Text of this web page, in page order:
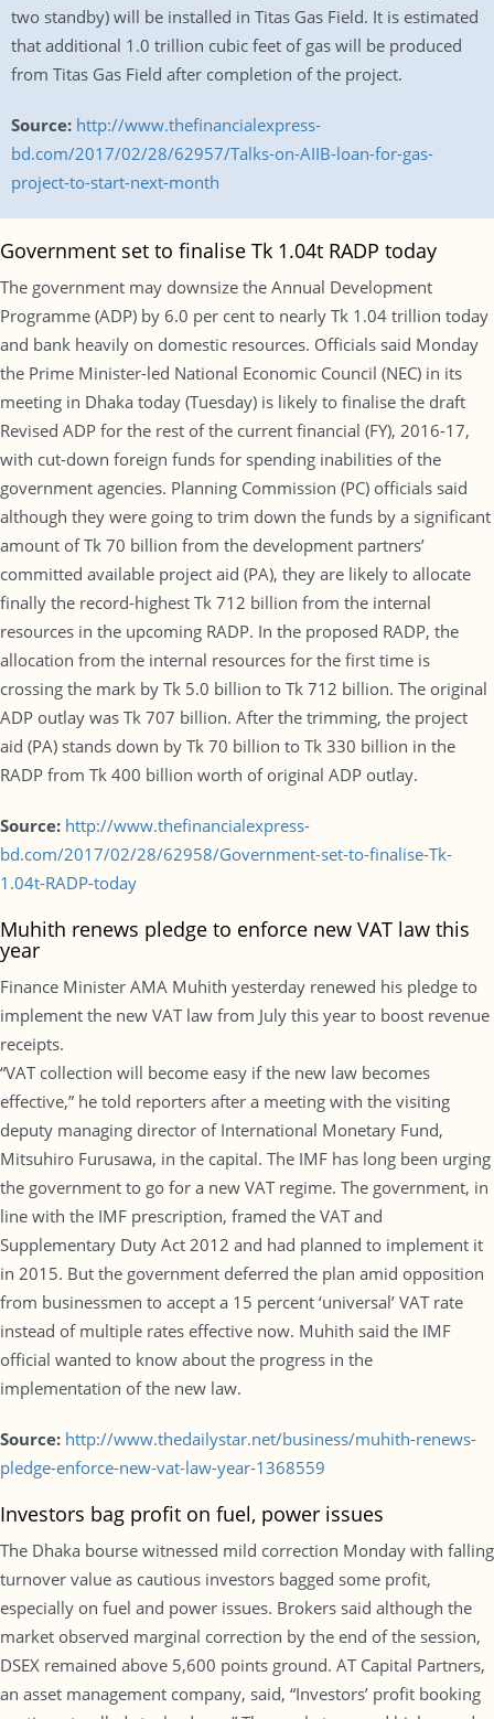
two standby) will be installed in Titas Gas Field. It is estimated
that additional 1.0 trillion cubic feet of gas will be produced
from Titas Gas Field after completion of the project.
Source: http://www.thefinancialexpress-
bd.com/2017/02/28/62957/Talks-on-AIIB-loan-for-gas-
project-to-start-next-month
Government set to finalise Tk 1.04t RADP today
The government may downsize the Annual Development
Programme (ADP) by 6.0 per cent to nearly Tk 1.04 trillion today
and bank heavily on domestic resources. Officials said Monday
the Prime Minister-led National Economic Council (NEC) in its
meeting in Dhaka today (Tuesday) is likely to finalise the draft
Revised ADP for the rest of the current financial (FY), 2016-17,
with cut-down foreign funds for spending inabilities of the
government agencies. Planning Commission (PC) officials said
although they were going to trim down the funds by a significant
amount of Tk 70 billion from the development partners’
committed available project aid (PA), they are likely to allocate
finally the record-highest Tk 712 billion from the internal
resources in the upcoming RADP. In the proposed RADP, the
allocation from the internal resources for the first time is
crossing the mark by Tk 5.0 billion to Tk 712 billion. The original
ADP outlay was Tk 707 billion. After the trimming, the project
aid (PA) stands down by Tk 70 billion to Tk 330 billion in the
RADP from Tk 400 billion worth of original ADP outlay.
Source: http://www.thefinancialexpress-
bd.com/2017/02/28/62958/Government-set-to-finalise-Tk-
1.04t-RADP-today
Muhith renews pledge to enforce new VAT law this
year
Finance Minister AMA Muhith yesterday renewed his pledge to
implement the new VAT law from July this year to boost revenue
receipts.
“VAT collection will become easy if the new law becomes
effective,” he told reporters after a meeting with the visiting
deputy managing director of International Monetary Fund,
Mitsuhiro Furusawa, in the capital. The IMF has long been urging
the government to go for a new VAT regime. The government, in
line with the IMF prescription, framed the VAT and
Supplementary Duty Act 2012 and had planned to implement it
in 2015. But the government deferred the plan amid opposition
from businessmen to accept a 15 percent ‘universal’ VAT rate
instead of multiple rates effective now. Muhith said the IMF
official wanted to know about the progress in the
implementation of the new law.
Source: http://www.thedailystar.net/business/muhith-renews-
pledge-enforce-new-vat-law-year-1368559
Investors bag profit on fuel, power issues
The Dhaka bourse witnessed mild correction Monday with falling
turnover value as cautious investors bagged some profit,
especially on fuel and power issues. Brokers said although the
market observed marginal correction by the end of the session,
DSEX remained above 5,600 points ground. AT Capital Partners,
an asset management company, said, “Investors’ profit booking